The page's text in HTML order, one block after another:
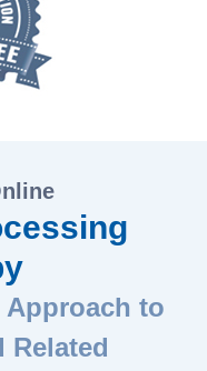
Approach to
Related